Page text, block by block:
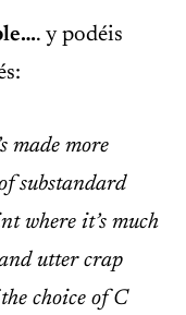
. y podéis
made more
substandard
where it’s much
utter crap
choice of C